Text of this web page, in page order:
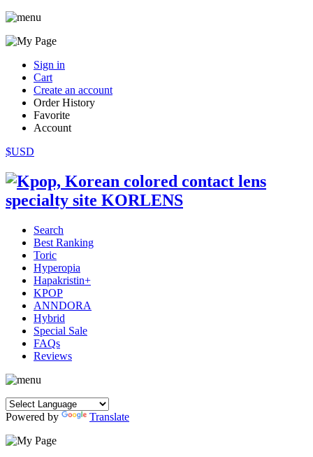
Sign in
Cart
Create an account
Order History
Favorite
Account
$USD
Search
Best Ranking
Toric
Hyperopia
Hapakristin+
KPOP
ANNDORA
Hybrid
Special Sale
FAQs
Reviews
Powered by Translate